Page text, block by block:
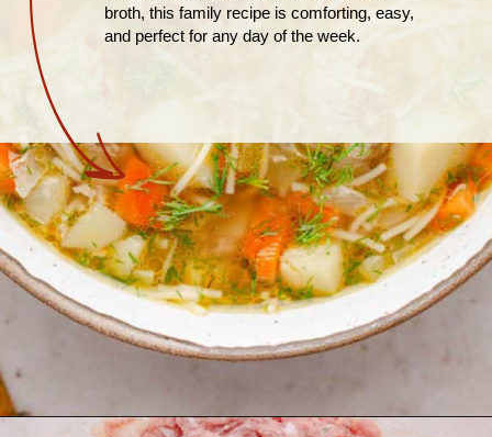
broth, this family recipe is comforting, easy,
and perfect for any day of the week.